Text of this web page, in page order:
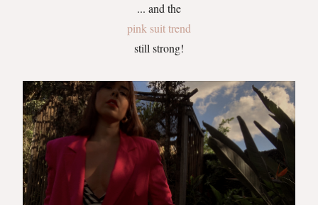
... and the
pink suit trend
still strong!